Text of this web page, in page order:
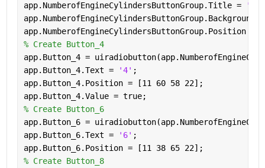
app.NumberofEngineCylindersButtonGroup.Title =
app.NumberofEngineCylindersButtonGroup.Position =
% Create Button_4
app.Button_4 =
app.Button_4.Text =
'4' ;
app.Button_4.Position = [11 60 58 22];
app.Button_4.Value = true;
% Create Button_6
app.Button_6 =
app.Button_6.Text =
'6' ;
app.Button_6.Position = [11 38 65 22];
% Create Button_8